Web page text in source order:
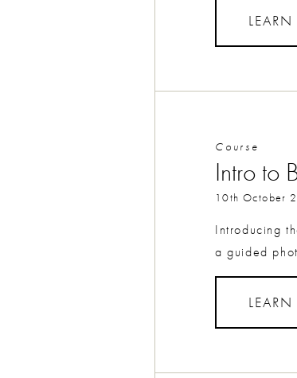
Course
Intro to
10th October
Introducing
a guided